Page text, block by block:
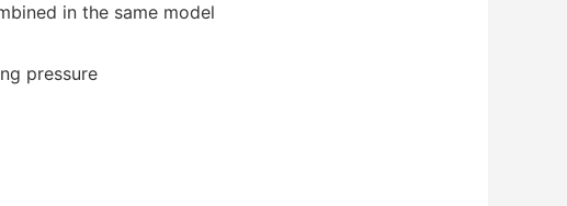
in the same model
pressure